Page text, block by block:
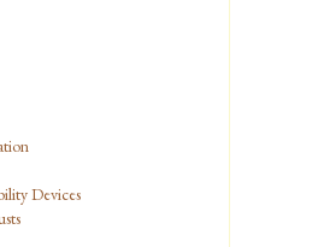
Devices